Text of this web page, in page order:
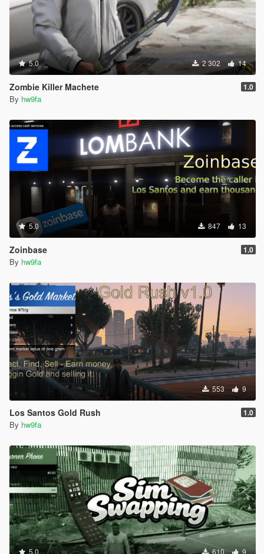
5.0 2 302 14
Zombie Killer Machete 1.0
By hw9fa
5.0 847 13
Zoinbase 1.0
By hw9fa
553 9
Los Santos Gold Rush 1.0
By hw9fa
5.0 610 9